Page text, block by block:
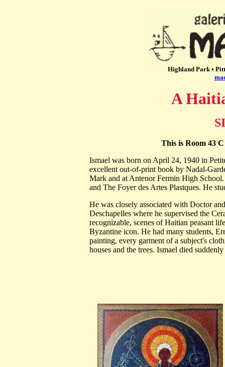
Highland Park •
A
This is Room 43
Ismael was born on April 24, 1940 in
excellent out-of-print book by Nadal-
Mark and at Antenor Fermin High
and The Foyer des Artes Plastques. He
He was closely associated with Doctor
Deschapelles where he supervised the
recognizable, scenes of Haitian peasant
Byzantine icon. He had many students,
painting, every garment of a subject's
houses and the trees. Ismael died